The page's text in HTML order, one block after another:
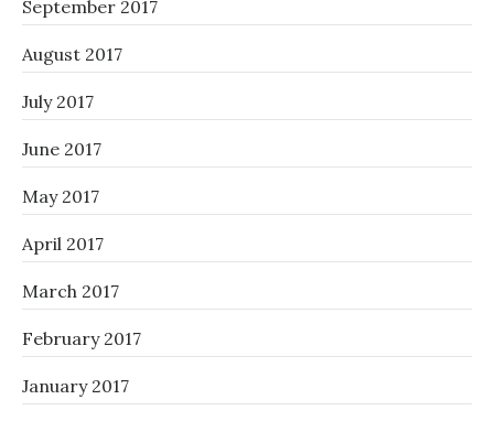
September 2017
August 2017
July 2017
June 2017
May 2017
April 2017
March 2017
February 2017
January 2017